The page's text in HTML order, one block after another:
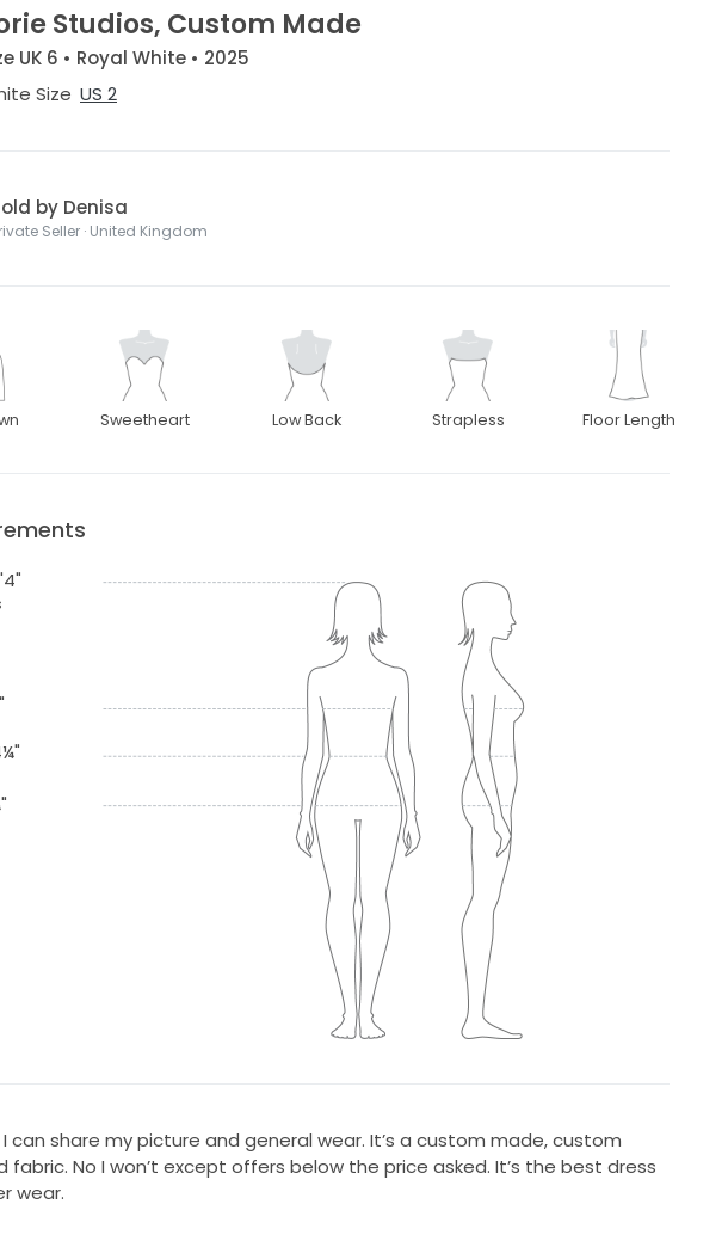
Studios, Custom Made
UK 6 • Royal White • 2025
Size US 2
by Denisa
Seller · United Kingdom
Sweetheart Low Back Strapless Floor Length
I can share my picture and general wear. It’s a custom made, custom
fabric. No I won’t except offers below the price asked. It’s the best dress
wear.